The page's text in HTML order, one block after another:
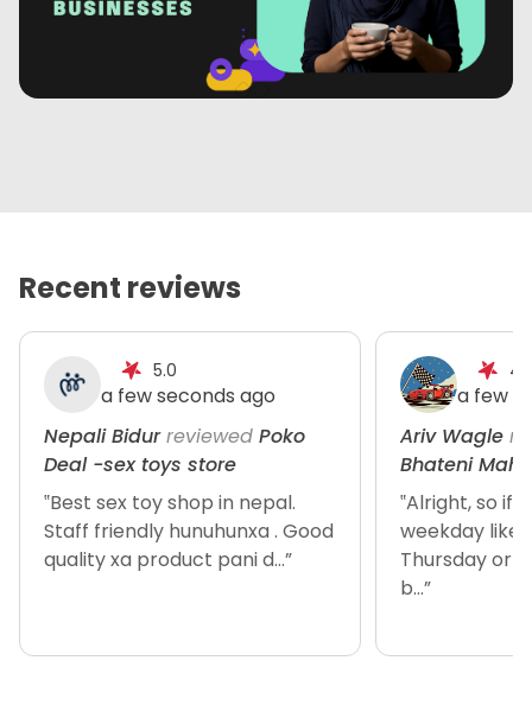
Recent reviews
5.0
a few seconds ago
Nepali Bidurreviewed Poko
Deal -sex toys store
‟Best sex toy shop in nepal.
Staff friendly hunuhunxa . Good
quality xa product pani d...”
a few
Ariv Wagle
Bhateni
‟Alright, so if
weekday like
Thursday or
b...”